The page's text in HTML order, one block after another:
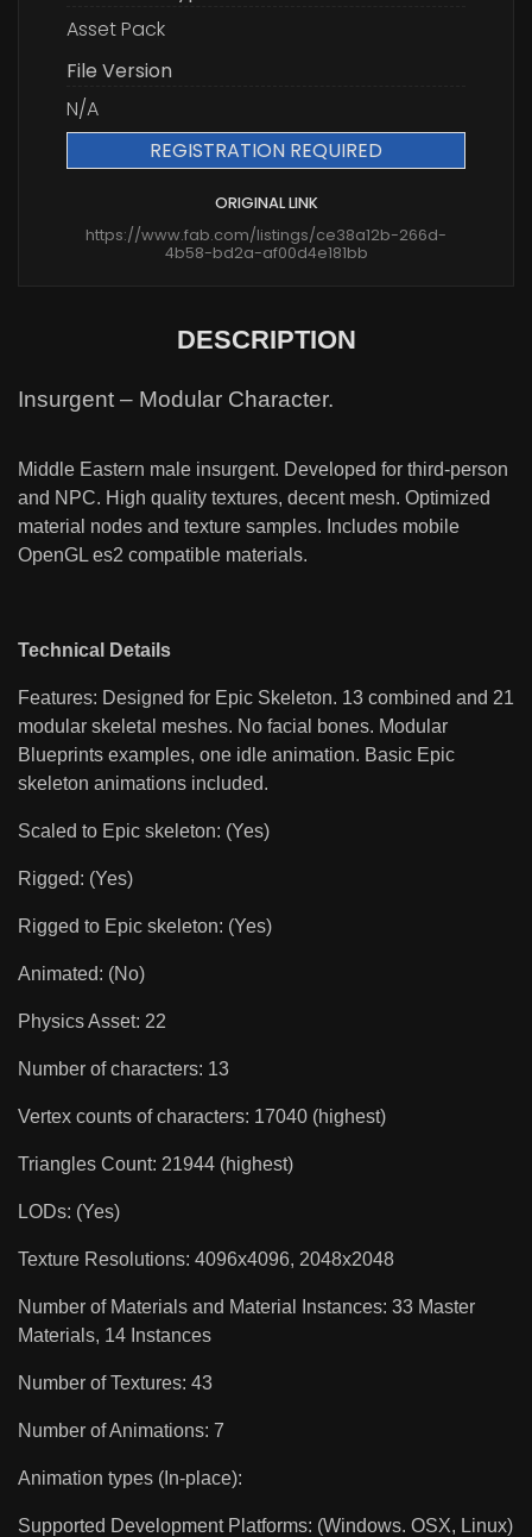
Asset Pack
File Version
N/A
REGISTRATION REQUIRED
ORIGINAL LINK
https://www.fab.com/listings/ce38a12b-266d-
4b58-bd2a-af00d4e181bb
DESCRIPTION
Insurgent – Modular Character.
Middle Eastern male insurgent. Developed for third-person
and NPC. High quality textures, decent mesh. Optimized
material nodes and texture samples. Includes mobile
OpenGL es2 compatible materials.
Technical Details
Features: Designed for Epic Skeleton. 13 combined and 21
modular skeletal meshes. No facial bones. Modular
Blueprints examples, one idle animation. Basic Epic
skeleton animations included.
Scaled to Epic skeleton: (Yes)
Rigged: (Yes)
Rigged to Epic skeleton: (Yes)
Animated: (No)
Physics Asset: 22
Number of characters: 13
Vertex counts of characters: 17040 (highest)
Triangles Count: 21944 (highest)
LODs: (Yes)
Texture Resolutions: 4096x4096, 2048x2048
Number of Materials and Material Instances: 33 Master
Materials, 14 Instances
Number of Textures: 43
Number of Animations: 7
Animation types (In-place):
Supported Development Platforms: (Windows. OSX, Linux)